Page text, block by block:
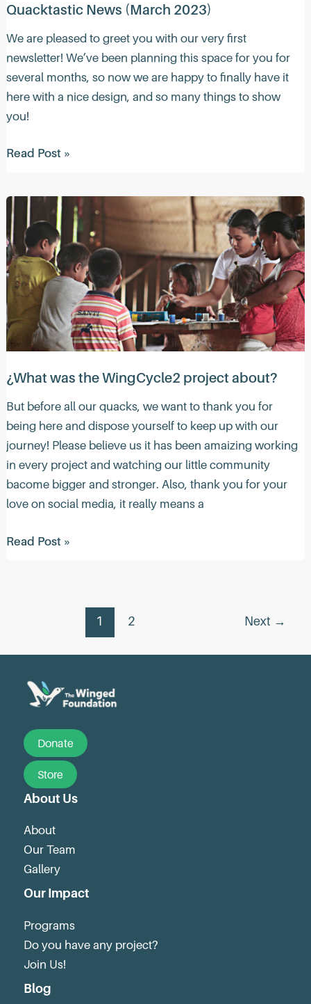
Quacktastic News (March 2023)
We are pleased to greet you with our very first
newsletter! We’ve been planning this space for you for
several months, so now we are happy to finally have it
here with a nice design, and so many things to show
you!
Quacktastic
2023)
Read Post »
¿What was the WingCycle2 project about?
But before all our quacks, we want to thank you for
being here and dispose yourself to keep up with our
journey! Please believe us it has been amaizing working
in every project and watching our little community
bacome bigger and stronger. Also, thank you for your
love on social media, it really means a
¿What
Read Post »
1 2 Next →
Donate
Store
About Us
About
Our Team
Gallery
Our Impact
Programs
Do you have any project?
Join Us!
Blog